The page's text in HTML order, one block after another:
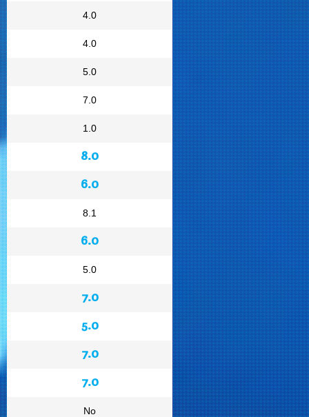
4.0
4.0
5.0
7.0
1.0
8.0
6.0
8.1
6.0
5.0
7.0
5.0
7.0
7.0
No